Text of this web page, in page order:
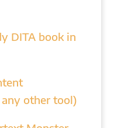
DITA book in
other tool)